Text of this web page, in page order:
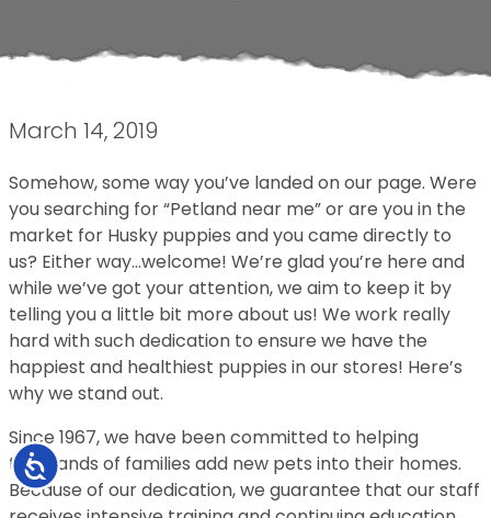
Accessibility
March 14, 2019
Somehow, some way you’ve landed on our page. Were
you searching for “Petland near me” or are you in the
market for Husky puppies and you came directly to
us? Either way…welcome! We’re glad you’re here and
while we’ve got your attention, we aim to keep it by
telling you a little bit more about us! We work really
hard with such dedication to ensure we have the
happiest and healthiest puppies in our stores! Here’s
why we stand out.
Since 1967, we have been committed to helping
thousands of families add new pets into their homes.
Because of our dedication, we guarantee that our staff